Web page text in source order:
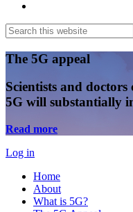
Search
this
website
Search
Main
Content
The 5G appeal
Scientists and
5G will substantially
Read more
Log in
Home
About
What is 5G?